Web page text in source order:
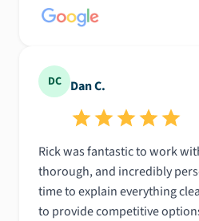
DC Dan C.
Rick was fantastic to work
thorough, and incredibly
time to explain everything
to provide competitive